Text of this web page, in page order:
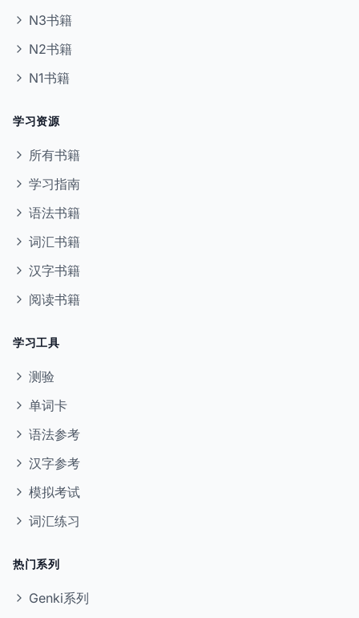
N3书籍
N2书籍
N1书籍
学习资源
所有书籍
学习指南
语法书籍
词汇书籍
汉字书籍
阅读书籍
学习工具
测验
单词卡
语法参考
汉字参考
模拟考试
词汇练习
热门系列
Genki系列